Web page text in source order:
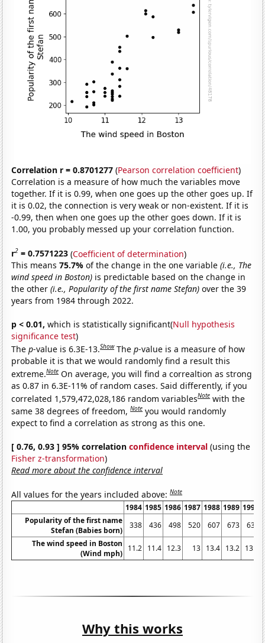
Correlation r = 0.8701277 (Pearson correlation coefficient)
Correlation is a measure of how much the variables move
together. If it is 0.99, when one goes up the other goes up. If
it is 0.02, the connection is very weak or non-existent. If it is
-0.99, then when one goes up the other goes down. If it is
1.00, you probably messed up your correlation function.
r2 = 0.7571223 (Coefficient of determination)
This means75.7%of the change in the one variable(i.e., The
wind speed in Boston) is predictable based on the change in
the other(i.e., Popularity of the first name Stefan) over the 39
years from 1984 through 2022.
p < 0.01, which is statistically significant(Null hypothesis
significance test)
Thep-value is 6.3E-13.Show Thep-value is a measure of how
probable it is that we would randomly find a result this
extreme.Note On average, you will find a correaltion as strong
as 0.87 in 6.3E-11% of random cases. Said differently, if you
correlated 1,579,472,028,186 random variablesNote with the
same 38 degrees of freedom,Note you would randomly
expect to find a correlation as strong as this one.
[ 0.76, 0.93 ] 95% correlationconfidence interval (using the
Fisher z-transformation)
Read more about the confidence interval
All values for the years included above:Note
1984 1985 1986 1987 1988 1989 1990
Popularity of the first name
Stefan (Babies born)
338 436 498 520 607 673
639
The wind speed in Boston
(Wind mph)
11.2 11.4 12.3 13 13.4 13.2 13.4
Why this works